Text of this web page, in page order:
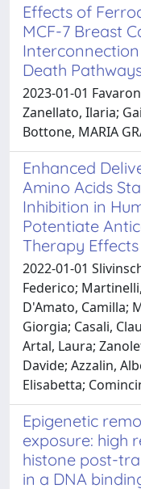
Effects of
MCF-7 Breast
Death
2023-01-01
Zanellato, Ilaria;
Bottone, MARIA
Enhanced
Amino Acids
Inhibition in
Potentiate
Therapy Effects
2022-01-01
Federico;
D'Amato, Camilla;
Giorgia; Casali,
Artal, Laura;
Davide; Azzalin,
Elisabetta;
Epigenetic
exposure: high
histone post-
in a DNA